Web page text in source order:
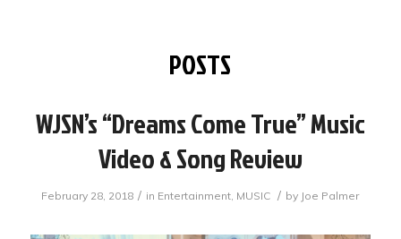
POSTS
WJSN’s “Dreams Come True” Music
Video & Song Review
February 28, 2018 / in Entertainment, MUSIC / by Joe Palmer